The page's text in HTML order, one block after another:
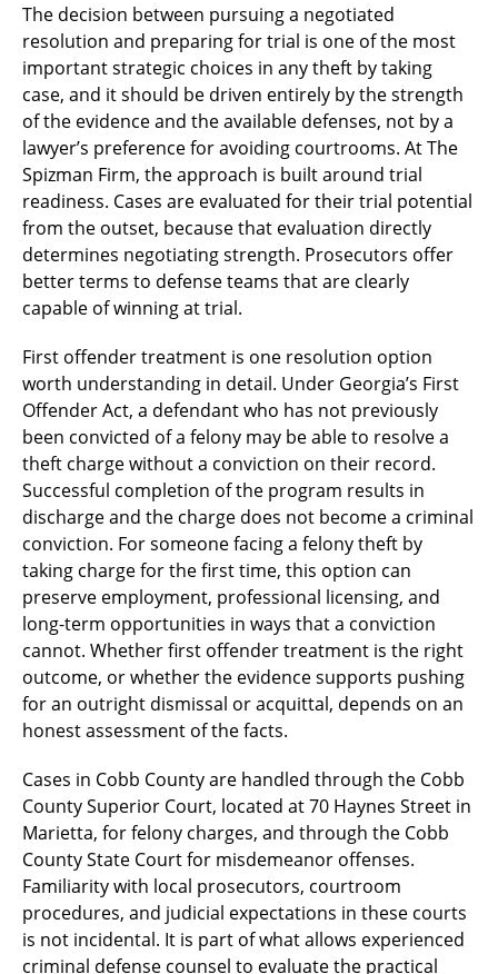
The decision between pursuing a negotiated
resolution and preparing for trial is one of the most
important strategic choices in any theft by taking
case, and it should be driven entirely by the strength
of the evidence and the available defenses, not by a
lawyer’s preference for avoiding courtrooms. At The
Spizman Firm, the approach is built around trial
readiness. Cases are evaluated for their trial potential
from the outset, because that evaluation directly
determines negotiating strength. Prosecutors offer
better terms to defense teams that are clearly
capable of winning at trial.
First offender treatment is one resolution option
worth understanding in detail. Under Georgia’s First
Offender Act, a defendant who has not previously
been convicted of a felony may be able to resolve a
theft charge without a conviction on their record.
Successful completion of the program results in
discharge and the charge does not become a criminal
conviction. For someone facing a felony theft by
taking charge for the first time, this option can
preserve employment, professional licensing, and
long-term opportunities in ways that a conviction
cannot. Whether first offender treatment is the right
outcome, or whether the evidence supports pushing
for an outright dismissal or acquittal, depends on an
honest assessment of the facts.
Cases in Cobb County are handled through the Cobb
County Superior Court, located at 70 Haynes Street in
Marietta, for felony charges, and through the Cobb
County State Court for misdemeanor offenses.
Familiarity with local prosecutors, courtroom
procedures, and judicial expectations in these courts
is not incidental. It is part of what allows experienced
criminal defense counsel to evaluate the practical